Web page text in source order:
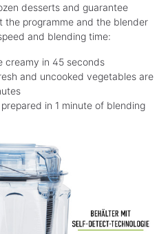
desserts and guarantee
the programme and the blender
and blending time:
creamy in 45 seconds
and uncooked vegetables are
in 1 minute of blending